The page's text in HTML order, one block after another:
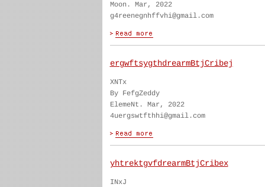
Moon. Mar, 2022
g4reenegnhffvhi@gmail.com
ergwftsygthdrearmBtjCribej
XNTx
By FefgZeddy
ElemeNt. Mar, 2022
4uergswtfthhi@gmail.com
yhtrektgvfdrearmBtjCribex
INxJ